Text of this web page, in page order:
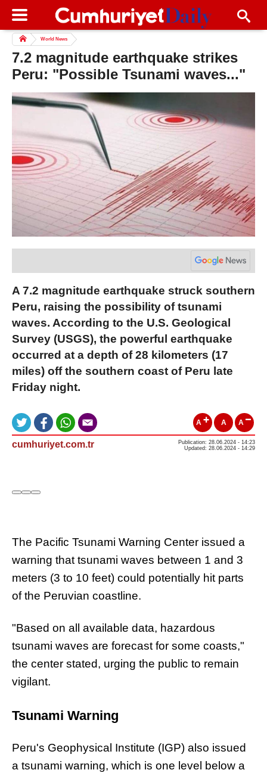
World News
7.2 magnitude earthquake strikes
Peru: "Possible Tsunami waves..."
A 7.2 magnitude earthquake struck southern
Peru, raising the possibility of tsunami
waves. According to the U.S. Geological
Survey (USGS), the powerful earthquake
occurred at a depth of 28 kilometers (17
miles) off the southern coast of Peru late
Friday night.
A A A
cumhuriyet.com.tr
Publication: 28.06.2024 - 14:23
Updated: 28.06.2024 - 14:29
The Pacific Tsunami Warning Center issued a
warning that tsunami waves between 1 and 3
meters (3 to 10 feet) could potentially hit parts
of the Peruvian coastline.
"Based on all available data, hazardous
tsunami waves are forecast for some coasts,"
the center stated, urging the public to remain
vigilant.
Tsunami Warning
Peru's Geophysical Institute (IGP) also issued
a tsunami warning, which is one level below a